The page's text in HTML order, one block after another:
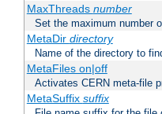
MaxThreads number
Set the maximum number
MetaDir directory
Name of the directory to
MetaFiles on|off
Activates CERN meta-file
MetaSuffix suffix